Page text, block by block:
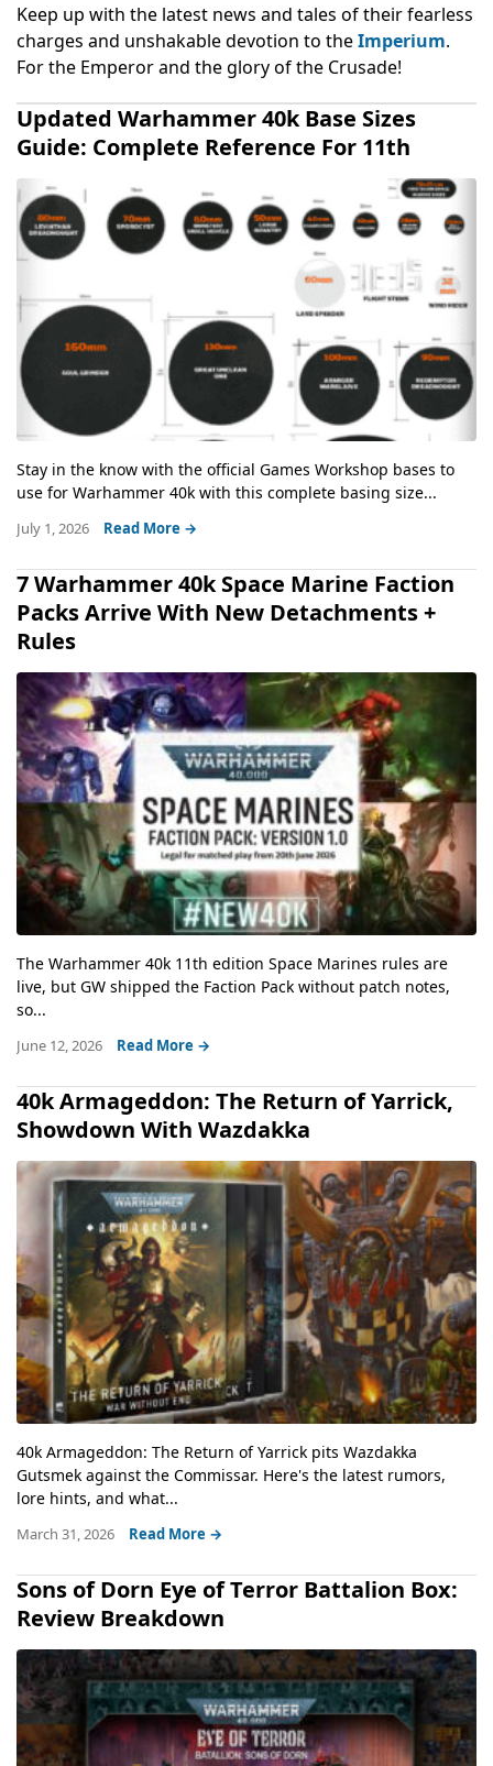
Keep up with the latest news and tales of their fearless
charges and unshakable devotion to theImperium.
For the Emperor and the glory of the Crusade!
Updated Warhammer 40k Base Sizes
Guide: Complete Reference For 11th
Stay in the know with the official Games Workshop bases to
use for Warhammer 40k with this complete basing size...
July 1, 2026 Read More →
7 Warhammer 40k Space Marine Faction
Packs Arrive With New Detachments +
Rules
The Warhammer 40k 11th edition Space Marines rules are
live, but GW shipped the Faction Pack without patch notes,
so...
June 12, 2026 Read More →
40k Armageddon: The Return of Yarrick,
Showdown With Wazdakka
40k Armageddon: The Return of Yarrick pits Wazdakka
Gutsmek against the Commissar. Here's the latest rumors,
lore hints, and what...
March 31, 2026 Read More →
Sons of Dorn Eye of Terror Battalion Box:
Review Breakdown